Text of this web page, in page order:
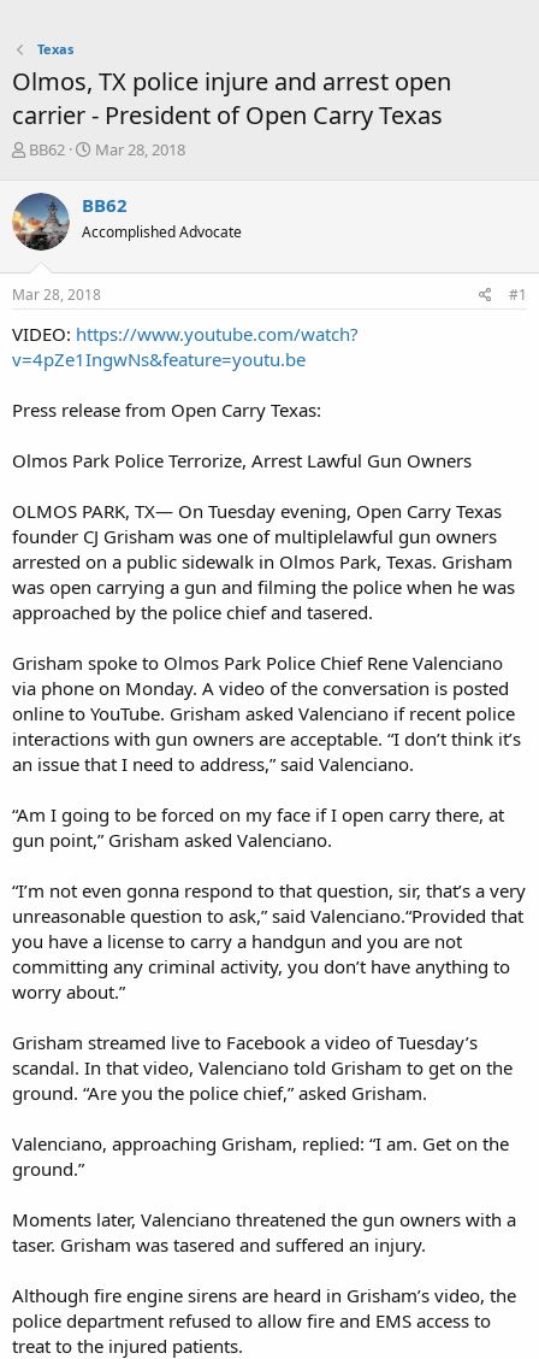
Texas
Olmos, TX police injure and arrest open
carrier - President of Open Carry Texas
T
r
e
a
d
s
t
r
t
r
BB62
S
r
t
a
t
Mar 28, 2018
BB62
Accomplished Advocate
Mar 28, 2018 #1
VIDEO: https://www.youtube.com/watch?
v=4pZe1IngwNs&feature=youtu.be
Press release from Open Carry Texas:
Olmos Park Police Terrorize, Arrest Lawful Gun Owners
OLMOS PARK, TX— On Tuesday evening, Open Carry Texas
founder CJ Grisham was one of multiplelawful gun owners
arrested on a public sidewalk in Olmos Park, Texas. Grisham
was open carrying a gun and filming the police when he was
approached by the police chief and tasered.
Grisham spoke to Olmos Park Police Chief Rene Valenciano
via phone on Monday. A video of the conversation is posted
online to YouTube. Grisham asked Valenciano if recent police
interactions with gun owners are acceptable. “I don’t think it’s
an issue that I need to address,” said Valenciano.
“Am I going to be forced on my face if I open carry there, at
gun point,” Grisham asked Valenciano.
“I’m not even gonna respond to that question, sir, that’s a very
unreasonable question to ask,” said Valenciano.“Provided that
you have a license to carry a handgun and you are not
committing any criminal activity, you don’t have anything to
worry about.”
Grisham streamed live to Facebook a video of Tuesday’s
scandal. In that video, Valenciano told Grisham to get on the
ground. “Are you the police chief,” asked Grisham.
Valenciano, approaching Grisham, replied: “I am. Get on the
ground.”
Moments later, Valenciano threatened the gun owners with a
taser. Grisham was tasered and suffered an injury.
Although fire engine sirens are heard in Grisham’s video, the
police department refused to allow fire and EMS access to
treat to the injured patients.